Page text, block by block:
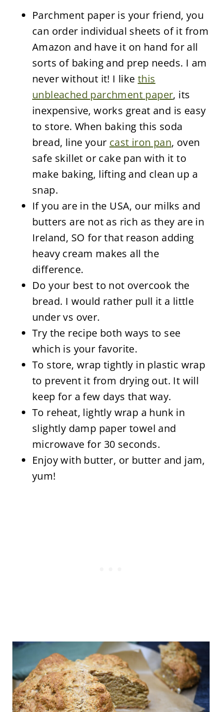
Parchment paper is your friend, you
can order individual sheets of it from
Amazon and have it on hand for all
sorts of baking and prep needs. I am
never without it! I like this
unbleached parchment paper, its
inexpensive, works great and is easy
to store. When baking this soda
bread, line your cast iron pan, oven
safe skillet or cake pan with it to
make baking, lifting and clean up a
snap.
If you are in the USA, our milks and
butters are not as rich as they are in
Ireland, SO for that reason adding
heavy cream makes all the
difference.
Do your best to not overcook the
bread. I would rather pull it a little
under vs over.
Try the recipe both ways to see
which is your favorite.
To store, wrap tightly in plastic wrap
to prevent it from drying out. It will
keep for a few days that way.
To reheat, lightly wrap a hunk in
slightly damp paper towel and
microwave for 30 seconds.
Enjoy with butter, or butter and jam,
yum!